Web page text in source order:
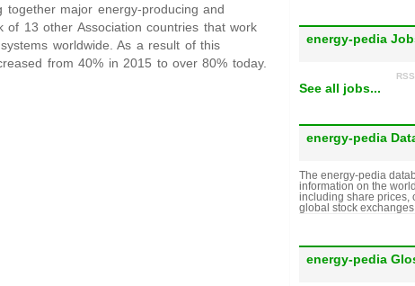
major energy-producing and
13 other Association countries that work
worldwide. As a result of this
from 40% in 2015 to over 80% today.
energy-pedia
See all jobs...
energy-pedia
The energy-pedia
information on the
including share prices,
global stock exchanges.
energy-pedia